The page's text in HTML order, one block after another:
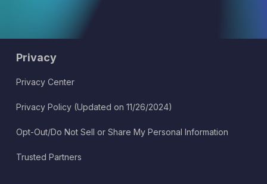
Privacy
Privacy Center
Privacy Policy (Updated on 11/26/2024)
Opt-Out/Do Not Sell or Share My Personal Information
Trusted Partners